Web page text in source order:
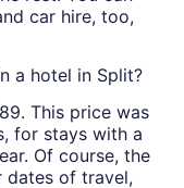
car hire, too,
a hotel in Split?
This price was
for stays with a
Of course, the
dates of travel,